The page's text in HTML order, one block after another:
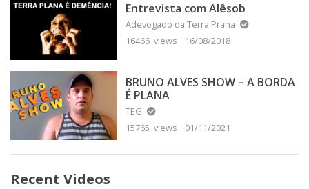
Entrevista com Alêsob
Adevogado da Terra Prana
16466 views
16/08/2018
BRUNO ALVES SHOW – A BORDA
É PLANA
TEG
15765 views
01/11/2021
Recent Videos